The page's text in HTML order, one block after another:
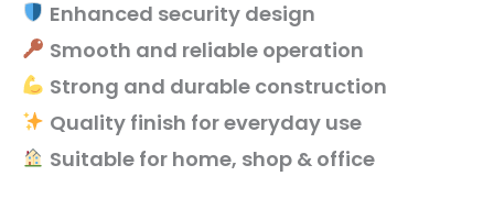
Enhanced security design
Smooth and reliable operation
Strong and durable construction
Quality finish for everyday use
Suitable for home, shop & office